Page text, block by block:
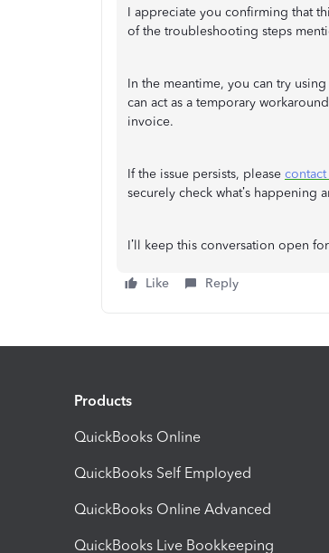
I appreciate you confirming that
of the troubleshooting steps
In the meantime, you can try
can act as a temporary
invoice.
If the issue persists, please
securely check what’s
I’ll keep this conversation open
Like Reply
Products
QuickBooks Online
QuickBooks Self Employed
QuickBooks Online Advanced
QuickBooks Live Bookkeeping